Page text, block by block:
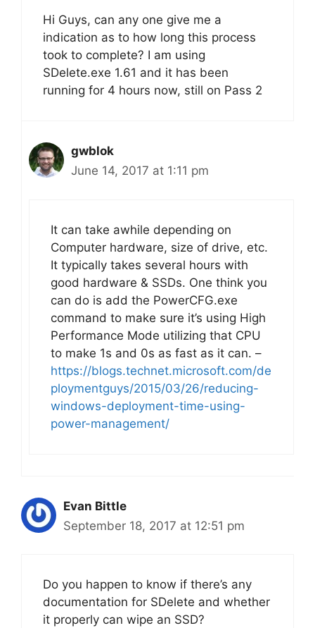
Hi Guys, can any one give me a
indication as to how long this process
took to complete? I am using
SDelete.exe 1.61 and it has been
running for 4 hours now, still on Pass 2
gwblok
June 14, 2017 at 1:11 pm
It can take awhile depending on
Computer hardware, size of drive, etc.
It typically takes several hours with
good hardware & SSDs. One think you
can do is add the PowerCFG.exe
command to make sure it’s using High
Performance Mode utilizing that CPU
to make 1s and 0s as fast as it can. –
https://blogs.technet.microsoft.com/de
ploymentguys/2015/03/26/reducing-
windows-deployment-time-using-
power-management/
Evan Bittle
September 18, 2017 at 12:51 pm
Do you happen to know if there’s any
documentation for SDelete and whether
it properly can wipe an SSD?